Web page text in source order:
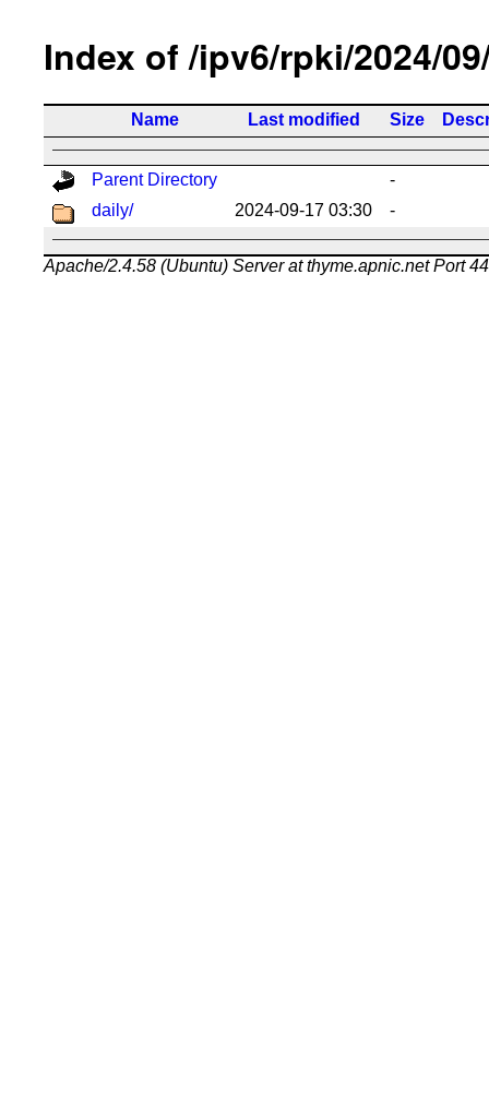
Index of /ipv6/rpki/2024/
Name Last modified Size
Parent Directory
-
daily/
2024-09-17 03:30 -
Apache/2.4.58 (Ubuntu) Server at thyme.apnic.net Port